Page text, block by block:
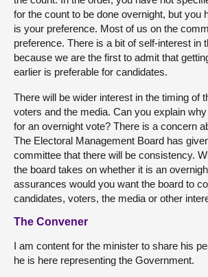
for the count to be done overnight, but you
is your preference. Most of us on the
preference. There is a bit of self-interest in
because we are the first to admit that
earlier is preferable for candidates.
There will be wider interest in the timing of
voters and the media. Can you explain
for an overnight vote? There is a concern
The Electoral Management Board has
committee that there will be consistency.
the board takes on whether it is an
assurances would you want the board to
candidates, voters, the media or other
The Convener
I am content for the minister to share his
he is here representing the Government.